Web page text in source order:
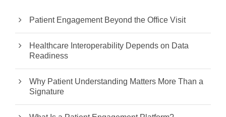
Patient Engagement Beyond the Office Visit
Healthcare Interoperability Depends on Data
Readiness
Why Patient Understanding Matters More Than a
Signature